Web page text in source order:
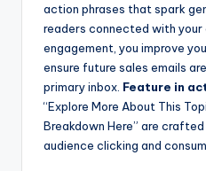
action phrases that spark
readers connected with your
engagement, you improve
ensure future sales emails
primary inbox. Feature in
“Explore More About This
Breakdown Here” are
audience clicking and